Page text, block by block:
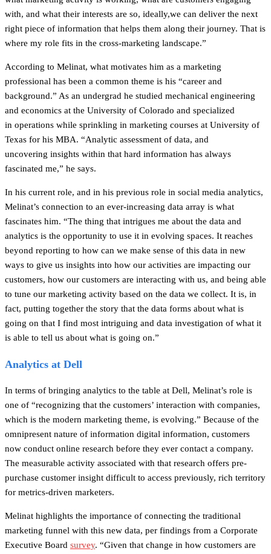
with, and what their interests are so, ideally,we can deliver the next
right piece of information that helps them along their journey. That is
where my role fits in the cross-marketing landscape.”
According to Melinat, what motivates him as a marketing
professional has been a common theme is his “career and
background.” As an undergrad he studied mechanical engineering
and economics at the University of Colorado and specialized
in operations while sprinkling in marketing courses at University of
Texas for his MBA. “Analytic assessment of data, and
uncovering insights within that hard information has always
fascinated me,” he says.
In his current role, and in his previous role in social media analytics,
Melinat’s connection to an ever-increasing data array is what
fascinates him. “The thing that intrigues me about the data and
analytics is the opportunity to use it in evolving spaces. It reaches
beyond reporting to how can we make sense of this data in new
ways to give us insights into how our activities are impacting our
customers, how our customers are interacting with us, and being able
to tune our marketing activity based on the data we collect. It is, in
fact, putting together the story that the data forms about what is
going on that I find most intriguing and data investigation of what it
is able to tell us about what is going on.”
Analytics at Dell
In terms of bringing analytics to the table at Dell, Melinat’s role is
one of “recognizing that the customers’ interaction with companies,
which is the modern marketing theme, is evolving.” Because of the
omnipresent nature of information digital information, customers
now conduct online research before they ever contact a company.
The measurable activity associated with that research offers pre-
purchase customer insight difficult to access previously, rich territory
for metrics-driven marketers.
Melinat highlights the importance of connecting the traditional
marketing funnel with this new data, per findings from a Corporate
Executive Board survey. “Given that change in how customers are